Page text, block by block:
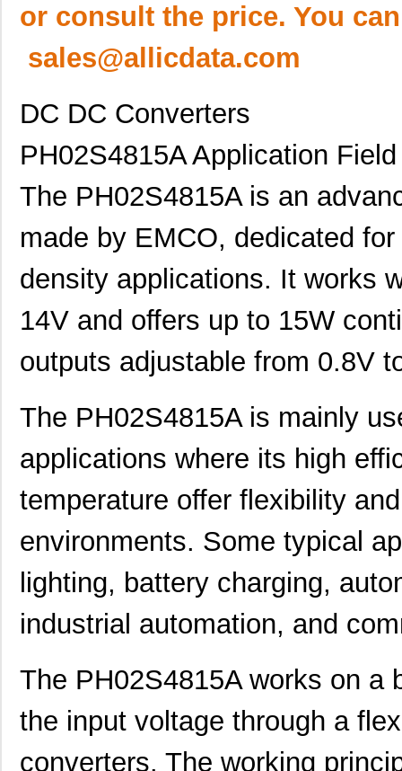
or consult the price. You
sales@allicdata.com
DC DC Converters
PH02S4815A Application
The PH02S4815A is an
made by EMCO, dedicated
density applications. It works
14V and offers up to 15W
outputs adjustable from 0.8V
The PH02S4815A is mainly
applications where its high
temperature offer flexibility
environments. Some typical
lighting, battery charging,
industrial automation, and
The PH02S4815A works on a
the input voltage through a
converters. The working